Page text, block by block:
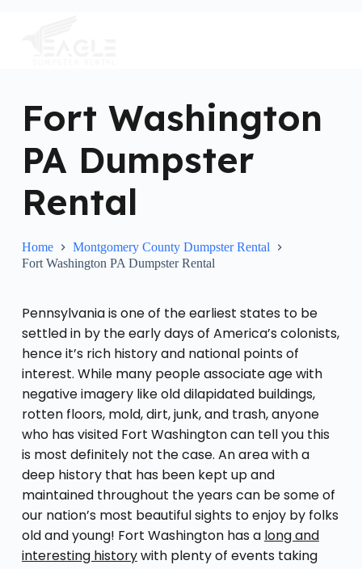
Fort Washington
PA Dumpster
Rental
Home
Montgomery County Dumpster Rental
Fort Washington PA Dumpster Rental
Pennsylvania is one of the earliest states to be
settled in by the early days of America’s colonists,
hence it’s rich history and national points of
interest. While many people associate age with
negative imagery like old dilapidated buildings,
rotten floors, mold, dirt, junk, and trash, anyone
who has visited Fort Washington can tell you this
is most definitely not the case. An area with a
deep history that has been kept up and
maintained throughout the years can be some of
our nation’s most beautiful sights to enjoy by folks
old and young! Fort Washington has a long and
interesting historywith plenty of events taking